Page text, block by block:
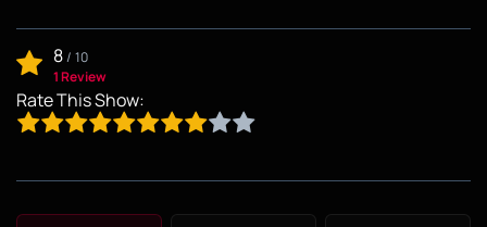
8/ 10
1 Review
Rate This Show: